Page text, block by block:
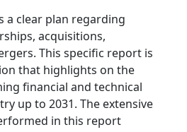
a clear plan regarding
acquisitions,
This specific report is
that highlights on the
financial and technical
up to 2031. The extensive
in this report